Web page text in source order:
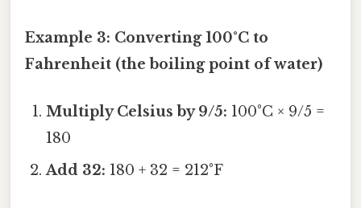
Example 3: Converting 100°C to
Fahrenheit (the boiling point of water)
Multiply Celsius by 9/5: 100°C × 9/5 =
180
Add 32: 180 + 32 = 212°F